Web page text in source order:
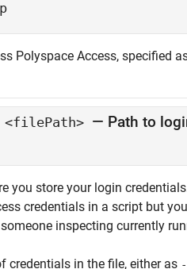
Polyspace Access, specified
— Path to
you store your login
credentials in a script but
inspecting currently
credentials in the file, either as